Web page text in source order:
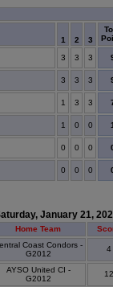
1 2 3
3 3 3
3 3 3
1 3 3
1 0 0
0 0 0
0 0 0
January 21,
Home Team
Coast Condors -
G2012
4
AYSO United CI -
G2012